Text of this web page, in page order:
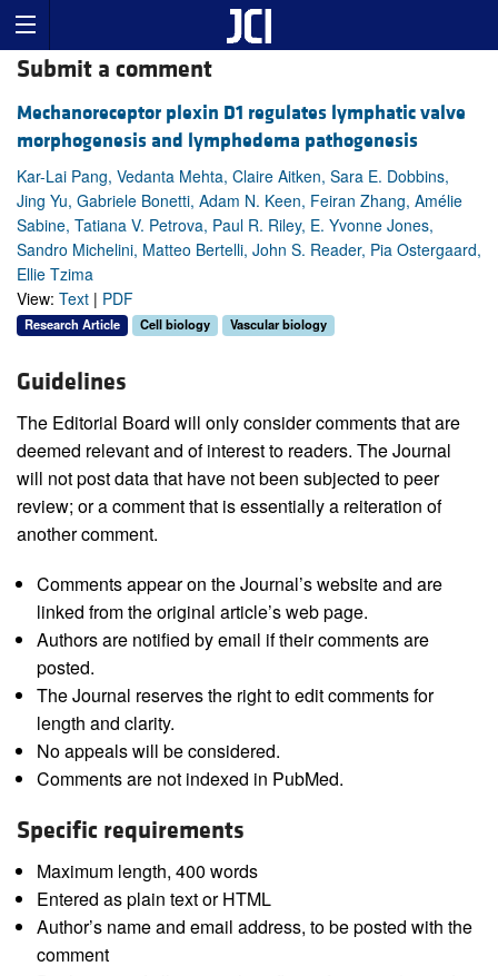
Submit a comment
Mechanoreceptor plexin D1 regulates lymphatic valve
morphogenesis and lymphedema pathogenesis
Kar-Lai Pang, Vedanta Mehta, Claire Aitken, Sara E. Dobbins,
Jing Yu, Gabriele Bonetti, Adam N. Keen, Feiran Zhang, Amélie
Sabine, Tatiana V. Petrova, Paul R. Riley, E. Yvonne Jones,
Sandro Michelini, Matteo Bertelli, John S. Reader, Pia Ostergaard,
Ellie Tzima
View: Text | PDF
Research Article Cell biology Vascular biology
Guidelines
The Editorial Board will only consider comments that are
deemed relevant and of interest to readers. The Journal
will not post data that have not been subjected to peer
review; or a comment that is essentially a reiteration of
another comment.
Comments appear on the Journal’s website and are
linked from the original article’s web page.
Authors are notified by email if their comments are
posted.
The Journal reserves the right to edit comments for
length and clarity.
No appeals will be considered.
Comments are not indexed in PubMed.
Specific requirements
Maximum length, 400 words
Entered as plain text or HTML
Author’s name and email address, to be posted with the
comment